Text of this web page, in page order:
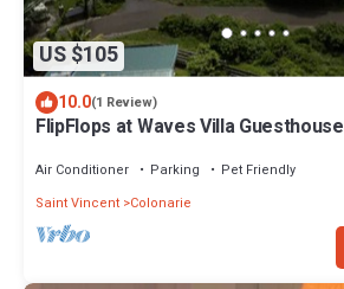
US $105
10.0(1 Review)
FlipFlops at Waves Villa Guesthouse
Air Conditioner Parking
Pet Friendly
Saint Vincent Colonarie